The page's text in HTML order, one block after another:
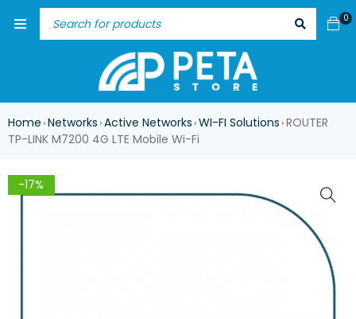
0
Home ›Networks ›Active Networks ›WI-FI Solutions ›ROUTER
TP-LINK M7200 4G LTE Mobile Wi-Fi
-17%